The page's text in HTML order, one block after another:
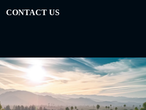
CONTACT US